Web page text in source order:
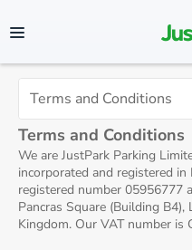
Terms and Conditions
We are JustPark Parking
incorporated and registered
registered number 05956777
Pancras Square (Building
Kingdom. Our VAT number is